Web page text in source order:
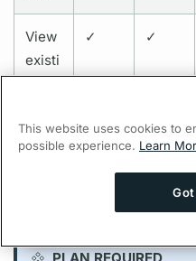
View
existi
acts
✓ ✓
Persisted queries
Ask AI a question about
This website uses cookies to
possible experience. Learn